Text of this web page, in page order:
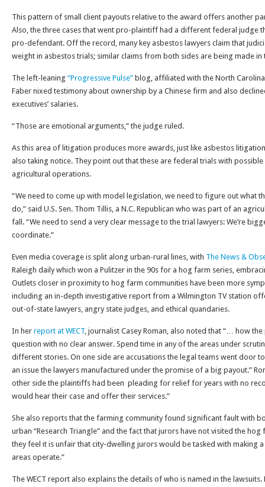
This pattern of small client payouts relative to the award offers another
Also, the three cases that went pro-plaintiff had a different federal judge
pro-defendant. Off the record, many key asbestos lawyers claim that
weight in asbestos trials; similar claims from both sides are being made
The left-leaning “Progressive Pulse” blog, affiliated with the North
Faber nixed testimony about ownership by a Chinese firm and also
executives’ salaries.
“Those are emotional arguments,” the judge ruled.
As this area of litigation produces more awards, just like asbestos
also taking notice. They point out that these are federal trials with
agricultural operations.
“We need to come up with model legislation, we need to figure out what
do,” said U.S. Sen. Thom Tillis, a N.C. Republican who was part of an
fall. “We need to send a very clear message to the trial lawyers: We’re
coordinate.”
Even media coverage is split along urban-rural lines, with The News &
Raleigh daily which won a Pulitzer in the 90s for a hog farm series,
Outlets closer in proximity to hog farm communities have been more
including an in-depth investigative report from a Wilmington TV station
out-of-state lawyers, angry state judges, and ethical quandaries.
In her report at WECT, journalist Casey Roman, also noted that “… how
question with no clear answer. Spend time in any of the areas under
different stories. On one side are accusations the legal teams went door
an issue the lawyers manufactured under the promise of a big payout.”
other side the plaintiffs had been pleading for relief for years with no
would hear their case and offer their services.”
She also reports that the farming community found significant fault with
urban “Research Triangle” and the fact that jurors have not visited the hog
they feel it is unfair that city-dwelling jurors would be tasked with making
areas operate.”
The WECT report also explains the details of who is named in the lawsuits.